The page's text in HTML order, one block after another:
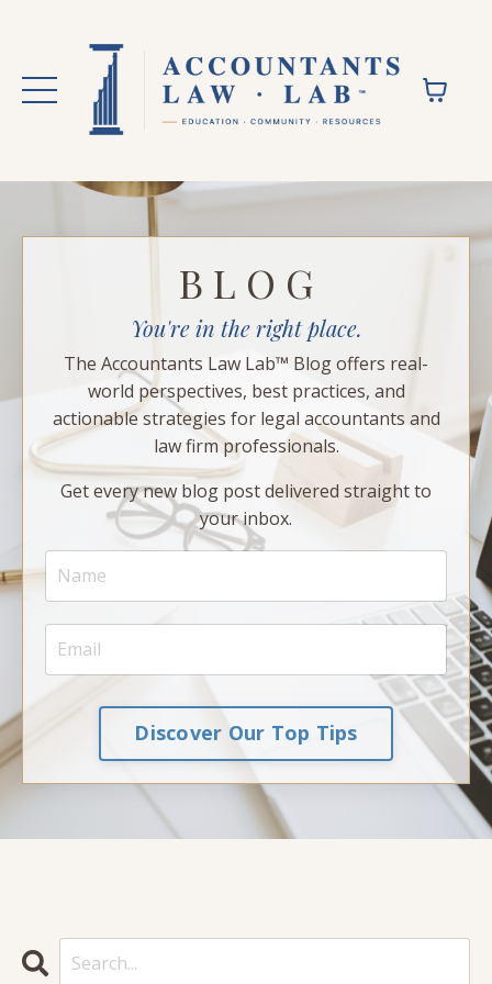
B L O G
You're in the right place.
The Accountants Law Lab™ Blog offers real-
world perspectives, best practices, and
actionable strategies for legal accountants and
law firm professionals.
Get every new blog post delivered straight to
your inbox.
Discover Our Top Tips